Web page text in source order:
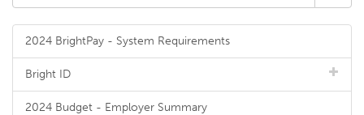
2024 BrightPay - System Requirements
Bright ID
2024 Budget - Employer Summary